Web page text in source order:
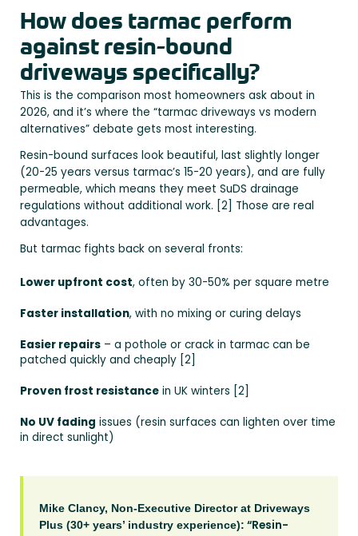
How does tarmac perform
against resin-bound
driveways specifically?
This is the comparison most homeowners ask about in
2026, and it’s where the “tarmac driveways vs modern
alternatives” debate gets most interesting.
Resin-bound surfaces look beautiful, last slightly longer
(20-25 years versus tarmac’s 15-20 years), and are fully
permeable, which means they meet SuDS drainage
regulations without additional work. [2] Those are real
advantages.
But tarmac fights back on several fronts:
Lower upfront cost, often by 30-50% per square metre
Faster installation, with no mixing or curing delays
Easier repairs – a pothole or crack in tarmac can be
patched quickly and cheaply [2]
Proven frost resistance in UK winters [2]
No UV fading issues (resin surfaces can lighten over time
in direct sunlight)
Mike Clancy, Non-Executive Director at Driveways
Plus (30+ years’ industry experience): “Resin-